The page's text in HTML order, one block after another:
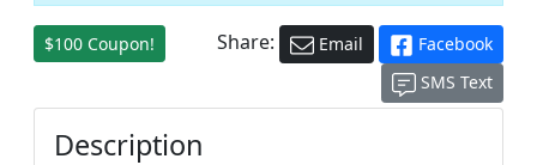
$100 Coupon! Share: Email
Facebook
SMS Text
Description